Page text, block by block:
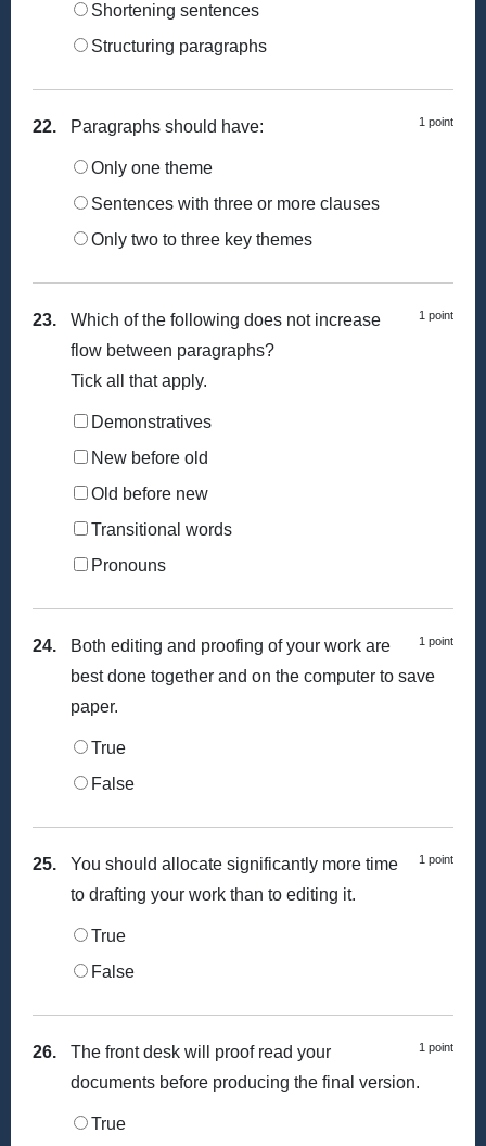
Shortening sentences
Structuring paragraphs
22. 1 point
Paragraphs should have:
Only one theme
Sentences with three or more clauses
Only two to three key themes
23. 1 point
Which of the following does not increase
flow between paragraphs?
Tick all that apply.
Demonstratives
New before old
Old before new
Transitional words
Pronouns
24. 1 point
Both editing and proofing of your work are
best done together and on the computer to save
paper.
True
False
25. 1 point
You should allocate significantly more time
to drafting your work than to editing it.
True
False
26. 1 point
The front desk will proof read your
documents before producing the final version.
True